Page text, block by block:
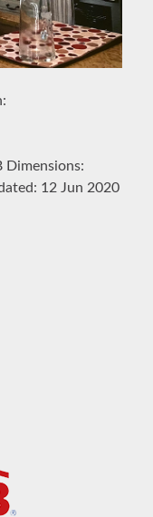
Dimensions:
12 Jun 2020